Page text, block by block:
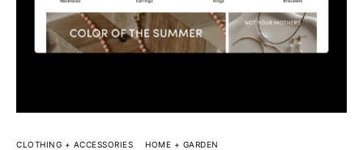
CLOTHING + ACCESSORIES HOME + GARDEN